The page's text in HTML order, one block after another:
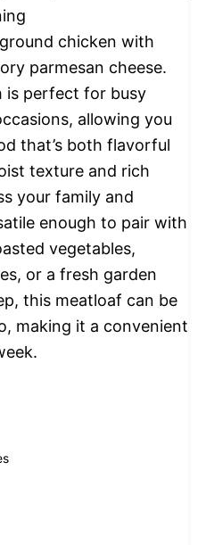
chicken with
parmesan cheese.
is perfect for busy
allowing you
that’s both flavorful
texture and rich
your family and
enough to pair with
vegetables,
or a fresh garden
this meatloaf can be
making it a convenient